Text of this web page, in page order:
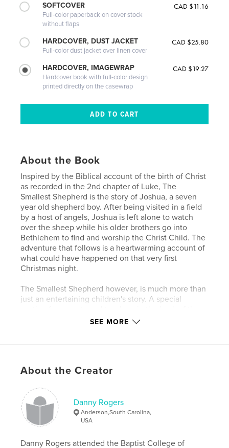
SOFTCOVER
Full-color paperback on cover stock
without flaps
CAD $11.16
HARDCOVER, DUST JACKET
Full-color dust jacket over linen cover
CAD $25.80
HARDCOVER, IMAGEWRAP
Hardcover book with full-color design
printed directly on the casewrap
CAD $19.27
About the Book
Inspired by the Biblical account of the birth of Christ
as recorded in the 2nd chapter of Luke, The
Smallest Shepherd is the story of Joshua, a seven
year old shepherd boy. After being visited in a field
by a host of angels, Joshua is left alone to watch
over the sheep while his older brothers go into
Bethlehem to find and worship the Christ Child. The
adventure that follows is a heartwarming account of
what could have happened on that very first
Christmas night.
The Smallest Shepherd however, is much more than
just an entertaining children's story. A special
book reveals the interwoven symbolism within the
Features & Details
Primary Category: Religion & Spirituality
Project Option:
5×8 in, 13×20 cm
SEE MORE
About the Creator
Danny Rogers
Anderson,South Carolina,
USA
Danny Rogers attended the Baptist College of